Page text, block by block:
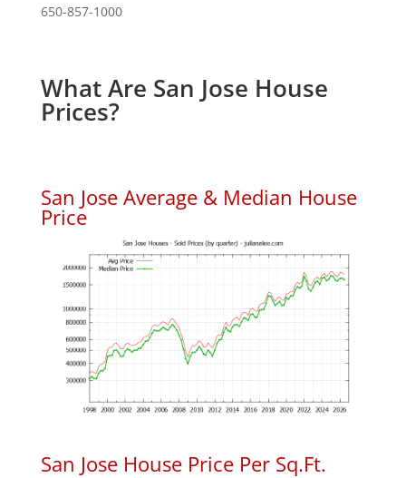
650-857-1000
What Are San Jose House
Prices?
San Jose Average & Median House
Price
San Jose House Price Per Sq.Ft.